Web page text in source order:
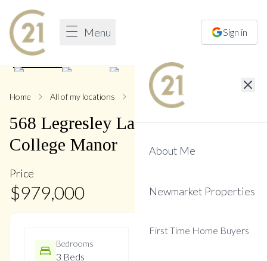
Menu Sign in
About Me
Newmarket Properties
First Time Home Buyers
1/36
Home All of my locations 568 Legresley
568 Legresley Lane,Gorham-
College Manor
Price
$979,000
Bedrooms
3 Beds